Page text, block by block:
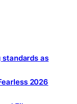
standards as
2026